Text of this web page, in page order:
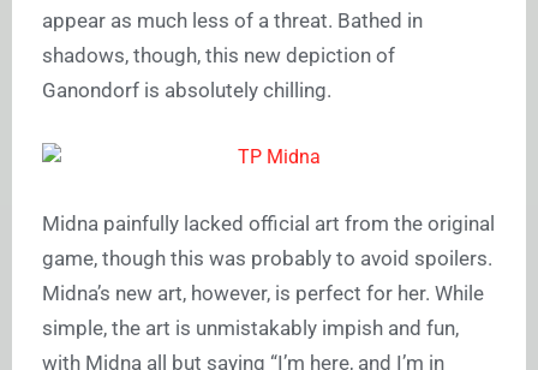
appear as much less of a threat. Bathed in
shadows, though, this new depiction of
Ganondorf is absolutely chilling.
Midna painfully lacked official art from the original
game, though this was probably to avoid spoilers.
Midna’s new art, however, is perfect for her. While
simple, the art is unmistakably impish and fun,
with Midna all but saying “I’m here, and I’m in